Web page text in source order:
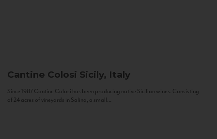
Cantine Colosi Sicily, Italy
Since 1987 Cantine Colosi has been producing native Sicilian wines. Consisting
of 24 acres of vineyards in Salina, a small...